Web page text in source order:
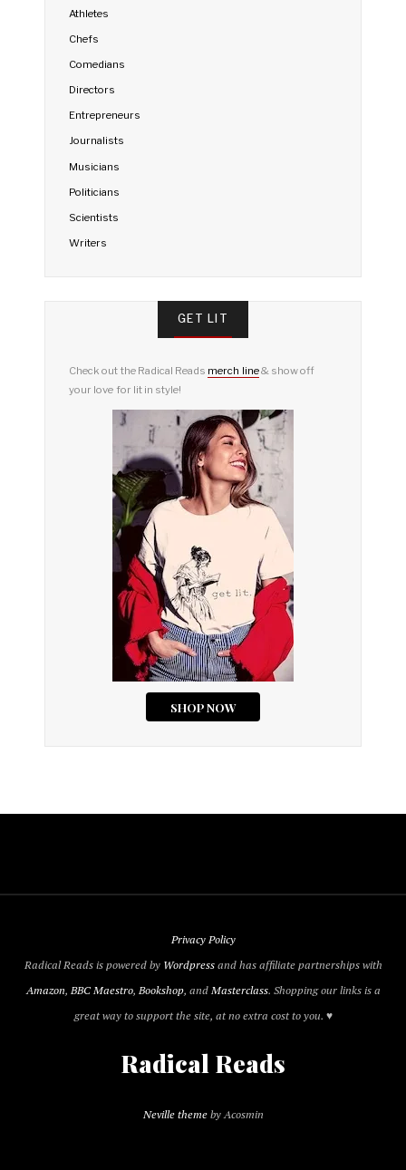
Athletes
Chefs
Comedians
Directors
Entrepreneurs
Journalists
Musicians
Politicians
Scientists
Writers
GET LIT
Check out the Radical Reads merch line& show off
your love for lit in style!
Privacy Policy
Radical Reads is powered by Wordpressand has affiliate partnerships with
Amazon, BBC Maestro, Bookshop, andMasterclass. Shopping our links is a
great way to support the site, at no extra cost to you. ♥
Radical Reads
Neville themeby Acosmin